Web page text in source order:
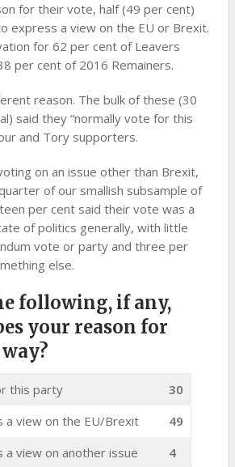
for their vote, half (49 per cent)
express a view on the EU or Brexit.
for 62 per cent of Leavers
per cent of 2016 Remainers.
reason. The bulk of these (30
said they “normally vote for this
and Tory supporters.
on an issue other than Brexit,
of our smallish subsample of
per cent said their vote was a
of politics generally, with little
vote or party and three per
else.
following, if any,
your reason for
this party
30
a view on the EU/Brexit
49
view on another issue
4